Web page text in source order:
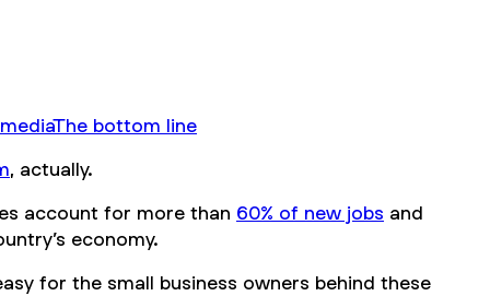
The bottom line
, actually.
account for more than 60% of new jobs and
economy.
for the small business owners behind these